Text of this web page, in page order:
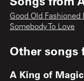
Good Old Fashioned
Somebody To Love
Other songs
A King of Magic